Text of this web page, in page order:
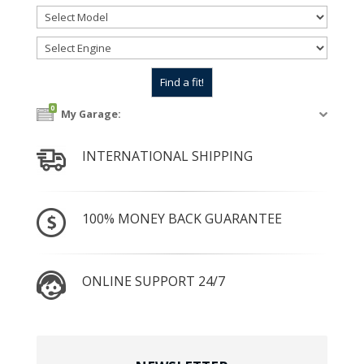
0 My Garage:
INTERNATIONAL SHIPPING
100% MONEY BACK GUARANTEE
ONLINE SUPPORT 24/7